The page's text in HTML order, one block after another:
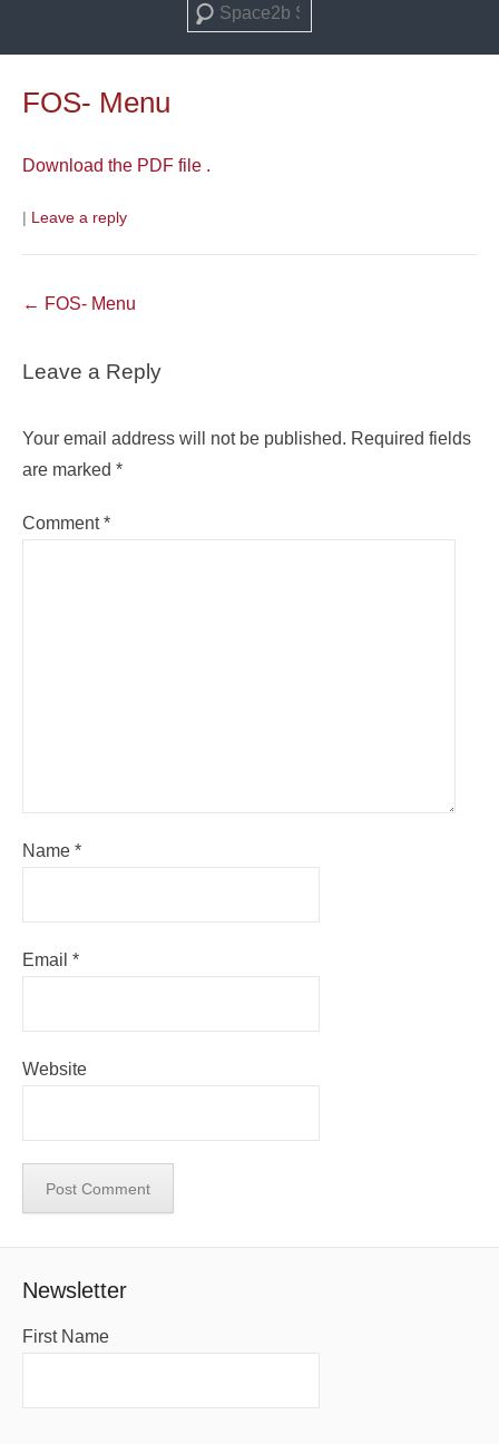
Search
FOS- Menu
Download the PDF file .
| Leave a reply
Post
← FOS- Menu
Leave a Reply
Your email address will not be published. Required fields
are marked *
Comment*
Name *
Email *
Website
Newsletter
First Name